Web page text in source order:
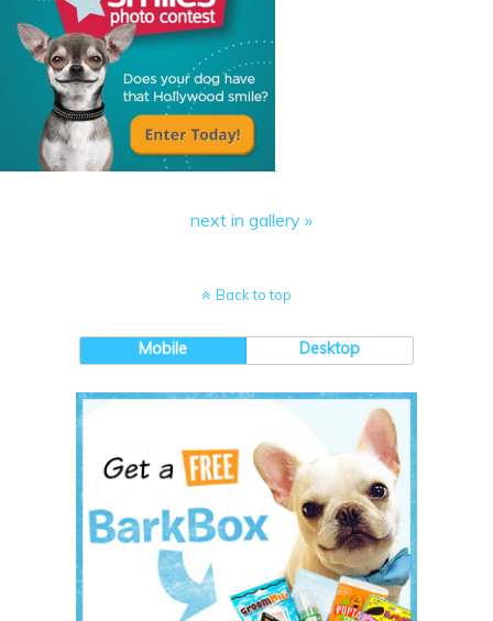
next in gallery »
Back to top
Mobile Desktop